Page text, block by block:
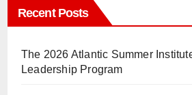
Recent Posts
The 2026 Atlantic Summer
Leadership Program